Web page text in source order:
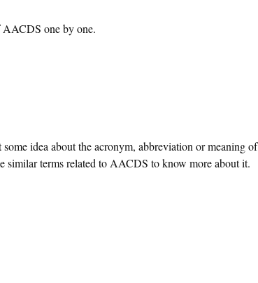
AACDS one by one.
idea about the acronym, abbreviation or meaning of
terms related to AACDS to know more about it.